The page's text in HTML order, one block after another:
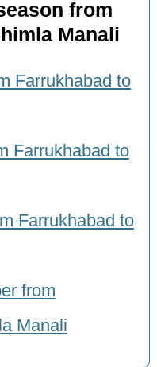
from
Manali
Farrukhabad to
Farrukhabad to
Farrukhabad to
from
Manali